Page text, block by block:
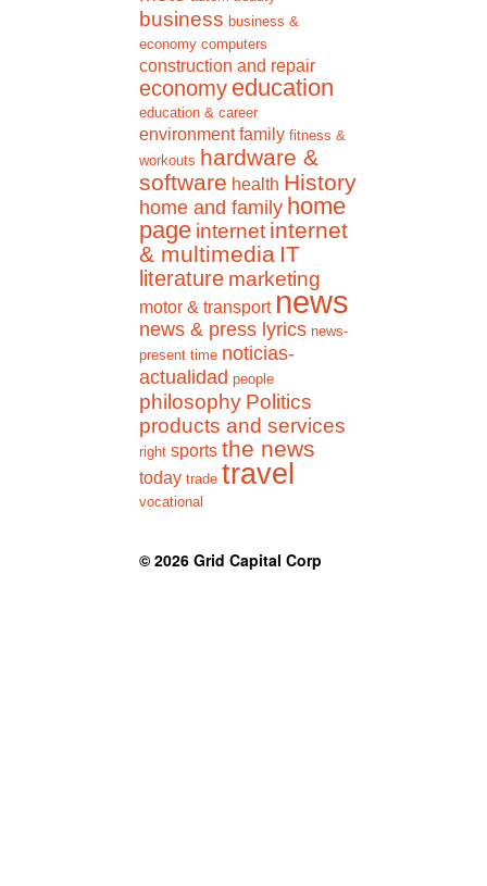
business business &
economy computers
construction and repair
economy education
education & career
environment family fitness &
workouts hardware &
software health History
home and family home
page internet internet
& multimedia IT
literature marketing
motor & transport news
news & press lyrics news-
present time noticias-
actualidad people
philosophy Politics
products and services
right sports the news
today trade travel
vocational
© 2026 Grid Capital Corp